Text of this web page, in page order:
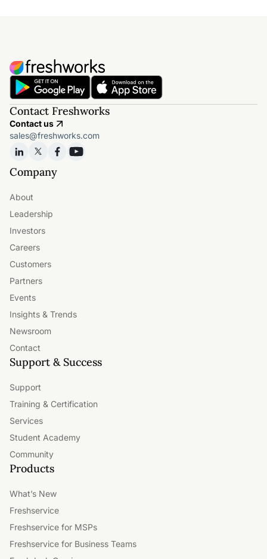
Contact Freshworks
Contact us
sales@freshworks.com
Company
About
Leadership
Investors
Careers
Customers
Partners
Events
Insights & Trends
Newsroom
Contact
Support & Success
Support
Training & Certification
Services
Student Academy
Community
Products
What’s New
Freshservice
Freshservice for MSPs
Freshservice for Business Teams